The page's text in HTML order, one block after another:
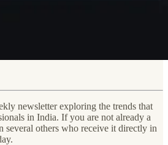
newsletter exploring the trends that
in India. If you are not already a
several others who receive it directly in